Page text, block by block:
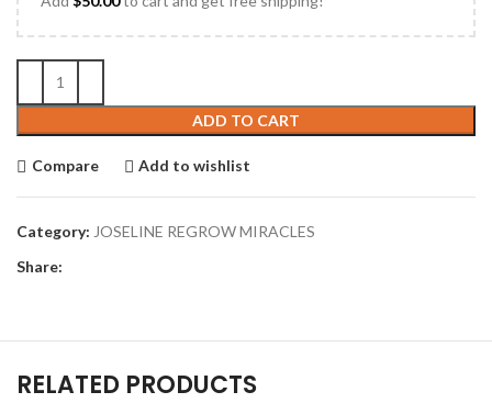
ADD TO CART
Compare Add to wishlist
Category: JOSELINE REGROW MIRACLES
Share:
RELATED PRODUCTS